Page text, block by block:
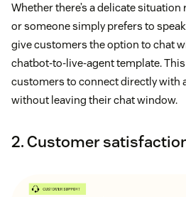
Whether there’s a delicate
or someone simply prefers to
give customers the option to chat
chatbot-to-live-agent template.
customers to connect directly with
without leaving their chat window.
2. Customer